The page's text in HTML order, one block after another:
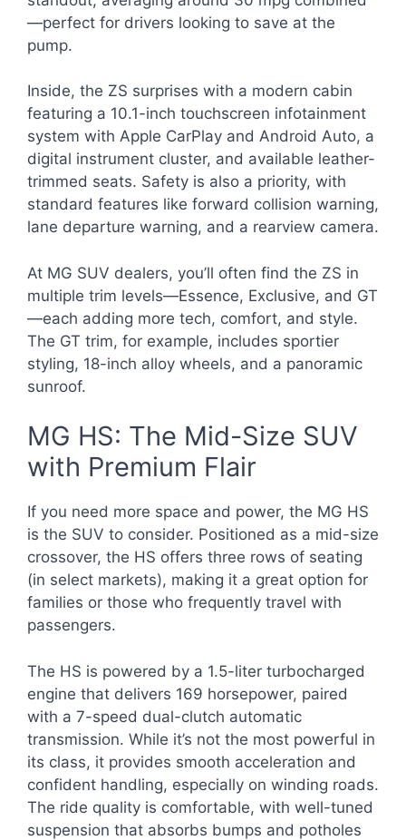
—perfect for drivers looking to save at the
pump.
Inside, the ZS surprises with a modern cabin
featuring a 10.1-inch touchscreen infotainment
system with Apple CarPlay and Android Auto, a
digital instrument cluster, and available leather-
trimmed seats. Safety is also a priority, with
standard features like forward collision warning,
lane departure warning, and a rearview camera.
At MG SUV dealers, you’ll often find the ZS in
multiple trim levels—Essence, Exclusive, and GT
—each adding more tech, comfort, and style.
The GT trim, for example, includes sportier
styling, 18-inch alloy wheels, and a panoramic
sunroof.
MG HS: The Mid-Size SUV
with Premium Flair
If you need more space and power, the MG HS
is the SUV to consider. Positioned as a mid-size
crossover, the HS offers three rows of seating
(in select markets), making it a great option for
families or those who frequently travel with
passengers.
The HS is powered by a 1.5-liter turbocharged
engine that delivers 169 horsepower, paired
with a 7-speed dual-clutch automatic
transmission. While it’s not the most powerful in
its class, it provides smooth acceleration and
confident handling, especially on winding roads.
The ride quality is comfortable, with well-tuned
suspension that absorbs bumps and potholes